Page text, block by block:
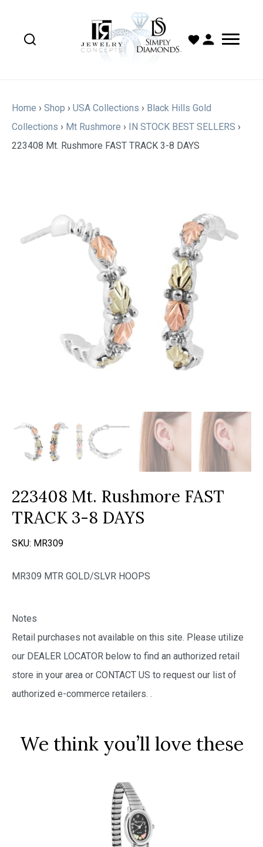
Home › Shop › USA Collections › Black Hills Gold
Collections › Mt Rushmore › IN STOCK BEST SELLERS ›
223408 Mt. Rushmore FAST TRACK 3-8 DAYS
223408 Mt. Rushmore FAST
TRACK 3-8 DAYS
SKU: MR309
MR309 MTR GOLD/SLVR HOOPS
Notes
Retail purchases not available on this site. Please utilize
our DEALER LOCATOR below to find an authorized retail
store in your area or CONTACT US to request our list of
authorized e-commerce retailers. .
We think you’ll love these